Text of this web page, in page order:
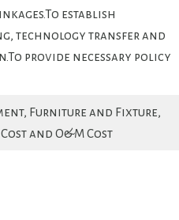
establish
technology transfer and
provide necessary policy
Furniture and Fixture,
and O&M Cost